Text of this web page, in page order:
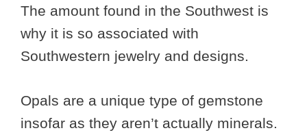
The amount found in the Southwest is
why it is so associated with
Southwestern jewelry and designs.
Opals are a unique type of gemstone
insofar as they aren’t actually minerals.